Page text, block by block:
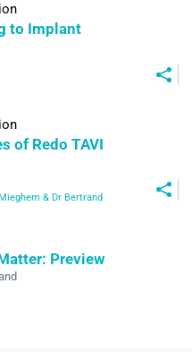
to Implant
of Redo TAVI
Preview